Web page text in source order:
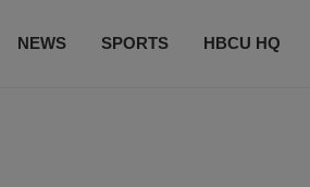
NEWS SPORTS HBCU HQ